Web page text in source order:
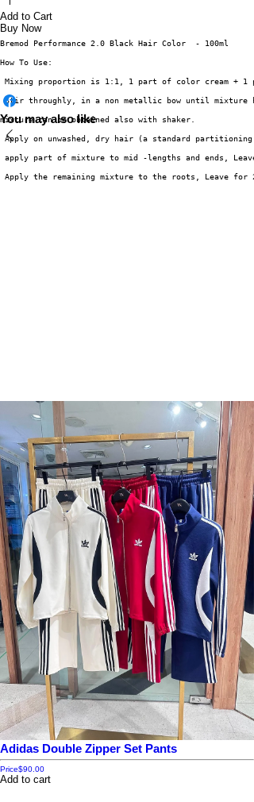
Add to Cart
Buy Now
Bremod Performance 2.0 Black Hair Color  - 100ml
How To Use:
Mixing proportion is 1:1, 1 part of color cream +
Stir throughly, in a non metallic bow until mixture
mixture can be obtained also with shaker.
Apply on unwashed, dry hair (a standard partitioning
apply part of mixture to mid -lengths and ends,
Apply the remaining mixture to the roots, Leave for
You may also like
Adidas Double Zipper Set Pants
Price$90.00
Add to cart